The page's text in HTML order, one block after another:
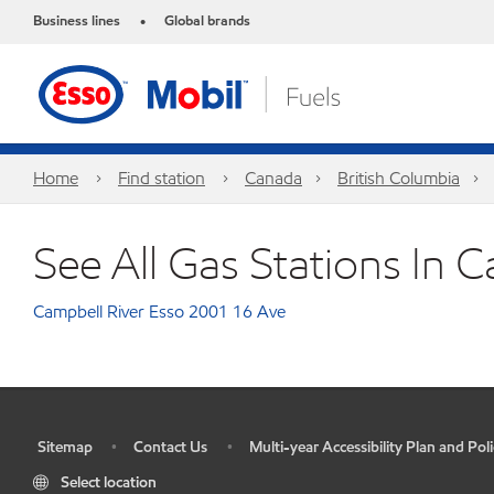
Business lines • Global brands
Home Find station Canada British Columbia
See All Gas Stations In
Campbell River Esso 2001 16 Ave
Sitemap • Contact Us •
Multi-year Accessibility Plan and
Select location